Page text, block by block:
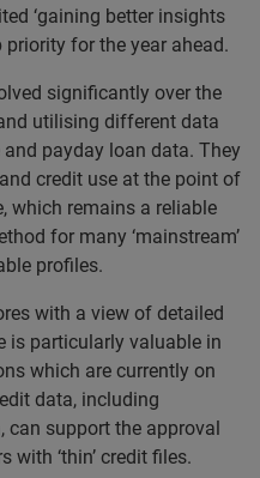
‘gaining better insights
priority for the year ahead.
significantly over the
utilising different data
payday loan data. They
credit use at the point of
which remains a reliable
for many ‘mainstream’
profiles.
with a view of detailed
is particularly valuable in
which are currently on
data, including
support the approval
‘thin’ credit files.